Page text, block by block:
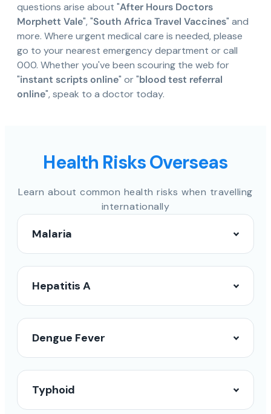
questions arise about "After Hours Doctors
Morphett Vale", "South Africa Travel Vaccines" and
more. Where urgent medical care is needed, please
go to your nearest emergency department or call
000. Whether you've been scouring the web for
"instant scripts online" or "blood test referral
online", speak to a doctor today.
Health Risks Overseas
Learn about common health risks when travelling
internationally
Malaria
Hepatitis A
Dengue Fever
Typhoid